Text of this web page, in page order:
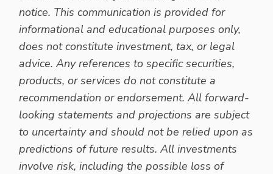
notice. This communication is provided for
informational and educational purposes only,
does not constitute investment, tax, or legal
advice. Any references to specific securities,
products, or services do not constitute a
recommendation or endorsement. All forward-
looking statements and projections are subject
to uncertainty and should not be relied upon as
predictions of future results. All investments
involve risk, including the possible loss of